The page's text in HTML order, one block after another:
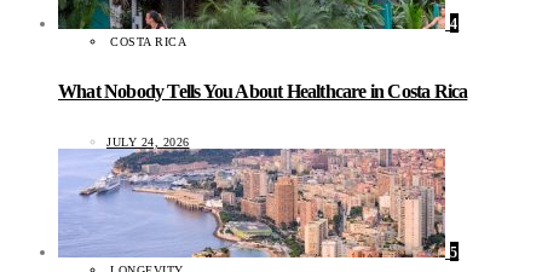
4
COSTA RICA
What Nobody Tells You About Healthcare in Costa Rica
JULY 24, 2026
5